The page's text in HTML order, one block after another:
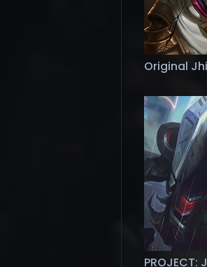
Original
PROJECT: